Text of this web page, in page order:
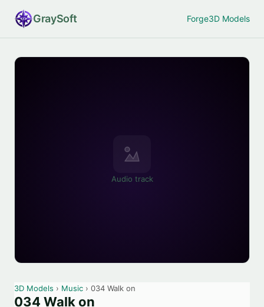
GraySoft Forge3D Models
Audio track
3D Models › Music › 034 Walk on
034 Walk on